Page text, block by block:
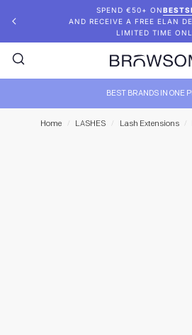
SPEND €50+ ON
AND RECEIVE A FREE ELAN
LIMITED TIME
BEST BRANDS IN ONE
Home / LASHES / Lash Extensions /